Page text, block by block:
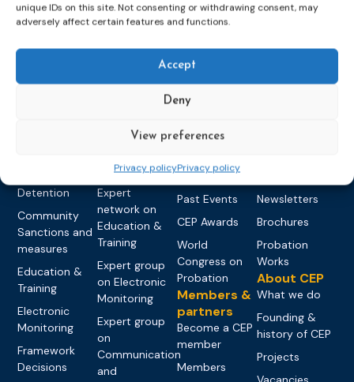
unique IDs on this site. Not consenting or withdrawing consent, may
adversely affect certain features and functions.
Accept
Deny
View preferences
Privacy policyPrivacy policy
Detention
Community
Sanctions and
measures
Education &
Training
Electronic
Monitoring
Framework
Decisions
Expert
networks
Expert
network on
Education &
Training
Expert group
on Electronic
Monitoring
Expert group
on
Communication
and
Events
Events
Past Events
CEP Awards
World
Congress on
Probation
Members &
partners
Become a CEP
member
Members
Newsletters
Brochures
Probation
Works
About CEP
What we do
Founding &
history of CEP
Projects